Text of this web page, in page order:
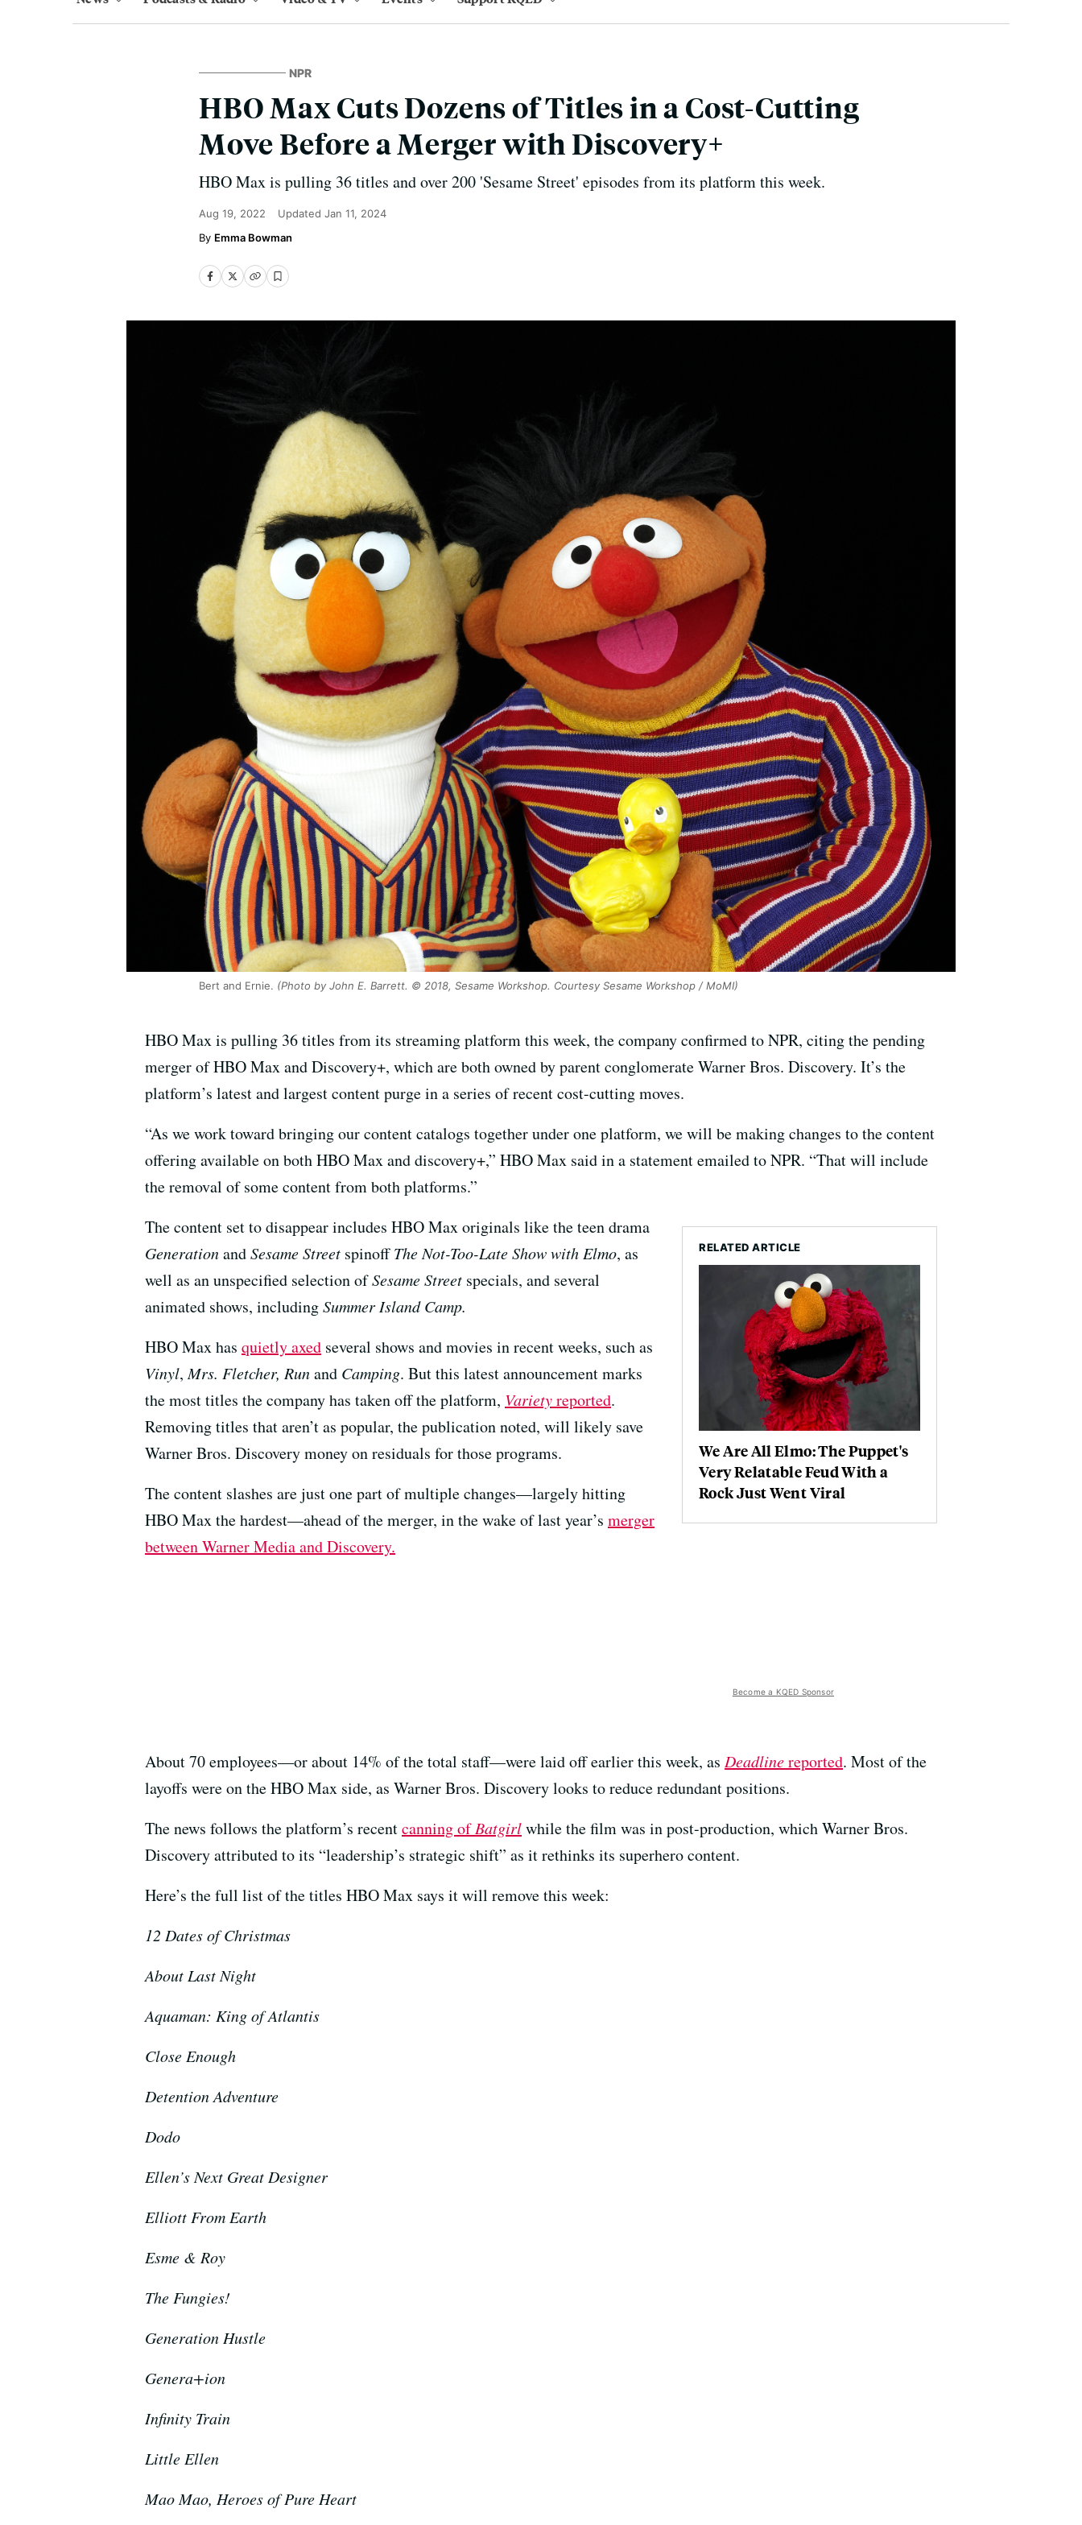
NPR
HBO Max Cuts Dozens of Titles in a Cost-Cutting
Move Before a Merger with Discovery+
HBO Max is pulling 36 titles and over 200 'Sesame Street' episodes from its platform this week.
Aug 19, 2022 Updated Jan 11, 2024
Emma Bowman
Bert and Ernie. (Photo by John E. Barrett. © 2018, Sesame Workshop. Courtesy Sesame Workshop / MoMI)
HBO Max is pulling 36 titles from its streaming platform this week, the company confirmed to NPR, citing the pending
merger of HBO Max and Discovery+, which are both owned by parent conglomerate Warner Bros. Discovery. It’s the
platform’s latest and largest content purge in a series of recent cost-cutting moves.
“As we work toward bringing our content catalogs together under one platform, we will be making changes to the content
offering available on both HBO Max and discovery+,” HBO Max said in a statement emailed to NPR. “That will include
the removal of some content from both platforms.”
RELATED ARTICLE
We Are All Elmo: The Puppet's
Very Relatable Feud With a
Rock Just Went Viral
The content set to disappear includes HBO Max originals like the teen drama
GenerationandSesame Street spinoffThe Not-Too-Late Show with Elmo, as
well as an unspecified selection ofSesame Street specials, and several
animated shows, includingSummer Island Camp.
HBO Max has quietly axed several shows and movies in recent weeks, such as
Vinyl,Mrs. Fletcher, Runand Camping. But this latest announcement marks
the most titles the company has taken off the platform, Varietyreported.
Removing titles that aren’t as popular, the publication noted, will likely save
Warner Bros. Discovery money on residuals for those programs.
The content slashes are just one part of multiple changes—largely hitting
HBO Max the hardest—ahead of the merger, in the wake of last year’s merger
between Warner Media and Discovery.
Become a KQED Sponsor
About 70 employees—or about 14% of the total staff—were laid off earlier this week, as Deadlinereported. Most of the
layoffs were on the HBO Max side, as Warner Bros. Discovery looks to reduce redundant positions.
The news follows the platform’s recentcanning ofBatgirlwhile the film was in post-production, which Warner Bros.
Discovery attributed to its “leadership’s strategic shift” as it rethinks its superhero content.
Here’s the full list of the titles HBO Max says it will remove this week:
12 Dates of Christmas
About Last Night
Aquaman: King of Atlantis
Close Enough
Detention Adventure
Dodo
Ellen’s Next Great Designer
Elliott From Earth
Esme & Roy
The Fungies!
Generation Hustle
Genera+ion
Infinity Train
Little Ellen
Mao Mao, Heroes of Pure Heart